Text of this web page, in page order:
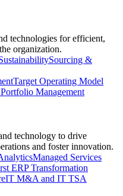
technologies for efficient,
organization.
Sourcing &
Target Operating Model
Management
technology to drive
and foster innovation.
Managed Services
ERP Transformation
IT M&A and IT TSA